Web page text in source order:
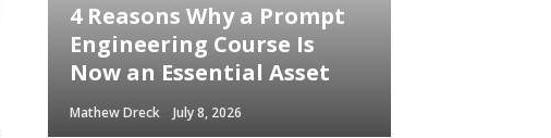
4 Reasons Why a Prompt
Engineering Course Is
Now an Essential Asset
Mathew Dreck July 8, 2026